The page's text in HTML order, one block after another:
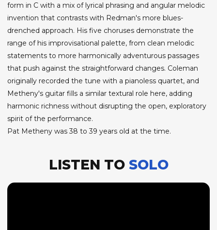
form in C with a mix of lyrical phrasing and angular melodic
invention that contrasts with Redman's more blues-
drenched approach. His five choruses demonstrate the
range of his improvisational palette, from clean melodic
statements to more harmonically adventurous passages
that push against the straightforward changes. Coleman
originally recorded the tune with a pianoless quartet, and
Metheny's guitar fills a similar textural role here, adding
harmonic richness without disrupting the open, exploratory
spirit of the performance.
Pat Metheny was 38 to 39 years old at the time.
LISTEN TO SOLO